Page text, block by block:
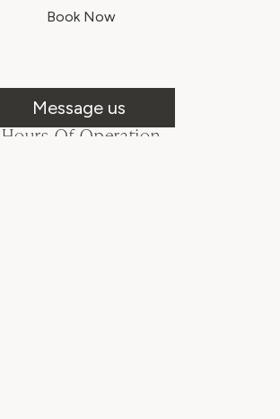
Message us
Book Now
Hours Of Operation